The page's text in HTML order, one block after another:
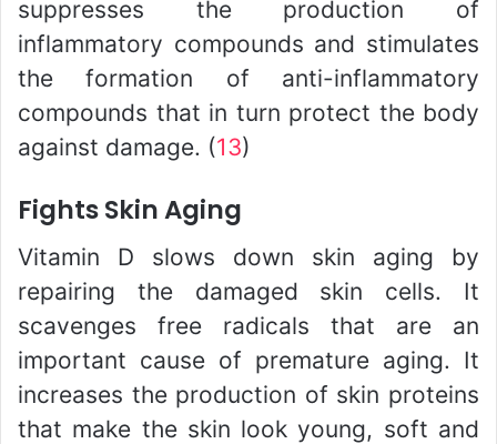
suppresses the production of
inflammatory compounds and stimulates
the formation of anti-inflammatory
compounds that in turn protect the body
against damage. (13)
Fights Skin Aging
Vitamin D slows down skin aging by
repairing the damaged skin cells. It
scavenges free radicals that are an
important cause of premature aging. It
increases the production of skin proteins
that make the skin look young, soft and